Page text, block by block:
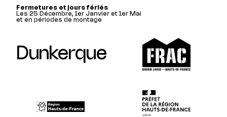
Fermetures et jours fériés
Les 25 Décembre, 1er Janvier et 1er Mai
et en périodes de montage
Dunkerque